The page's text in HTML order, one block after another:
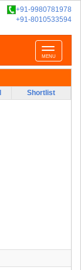
+91-9980781978
+91-8010533594
Toggle
navigation
MENU
Shortlist